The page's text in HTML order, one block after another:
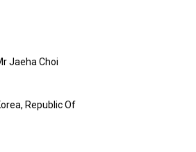
Jaeha Choi
Republic Of